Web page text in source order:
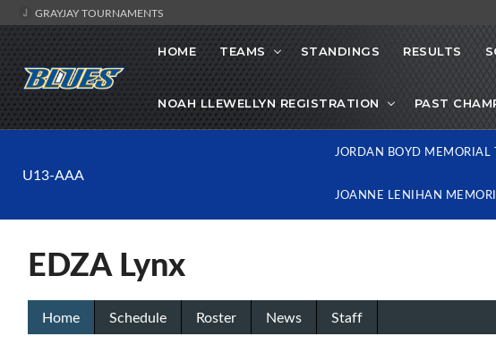
GRAYJAY TOURNAMENTS
HOME TEAMS STANDINGS RESULTS
NOAH LLEWELLYN REGISTRATION PAST
U13-AAA
JORDAN BOYD
JOANNE LENIHAN
EDZA Lynx
Home Schedule Roster News Staff